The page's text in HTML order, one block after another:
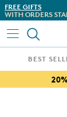
Skip to content
FREE GIFTS
WITH ORDERS
FRIENDS &
WHAT'S NEW
BEST